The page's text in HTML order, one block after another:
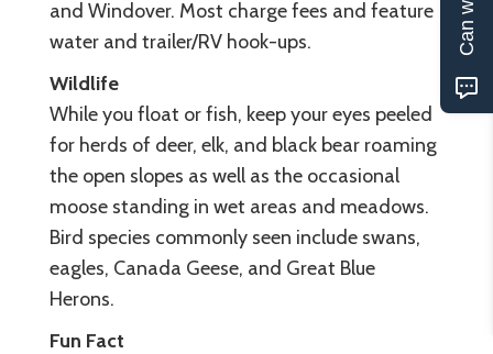
and Windover. Most charge fees and feature
water and trailer/RV hook-ups.
Wildlife
While you float or fish, keep your eyes peeled
for herds of deer, elk, and black bear roaming
the open slopes as well as the occasional
moose standing in wet areas and meadows.
Bird species commonly seen include swans,
eagles, Canada Geese, and Great Blue
Herons.
Fun Fact